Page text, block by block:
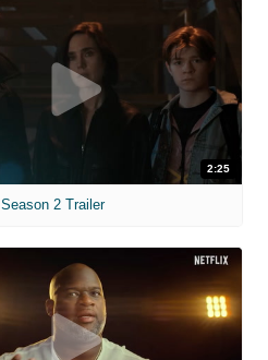
2:25
2 Trailer